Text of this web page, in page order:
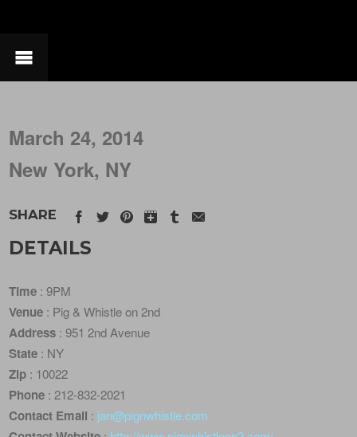
March 24, 2014
New York, NY
SHARE
DETAILS
Time : 9PM
Venue : Pig & Whistle on 2nd
Address : 951 2nd Avenue
State : NY
Zip : 10022
Phone : 212-832-2021
Contact Email : jan@pignwhistle.com